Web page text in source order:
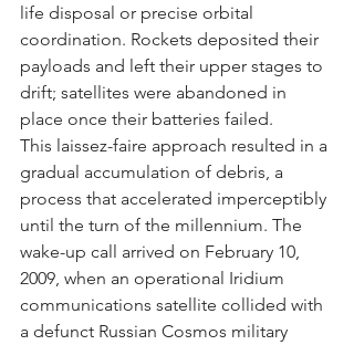
life disposal or precise orbital
coordination. Rockets deposited their
payloads and left their upper stages to
drift; satellites were abandoned in
place once their batteries failed.
This laissez-faire approach resulted in a
gradual accumulation of debris, a
process that accelerated imperceptibly
until the turn of the millennium. The
wake-up call arrived on February 10,
2009, when an operational Iridium
communications satellite collided with
a defunct Russian Cosmos military